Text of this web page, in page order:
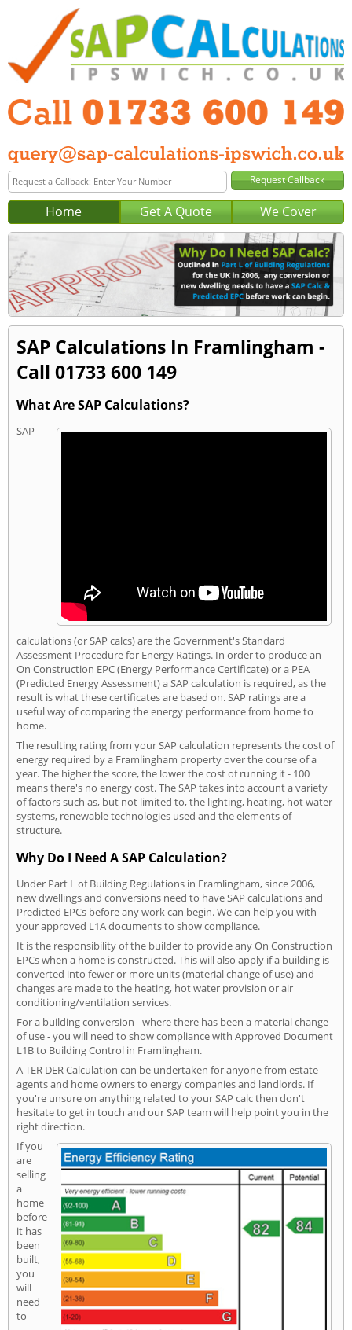
Home Get A Quote We Cover
SAP Calculations In Framlingham -
Call 01733 600 149
What Are SAP Calculations?
SAP
calculations (or SAP calcs) are the Government's Standard
Assessment Procedure for Energy Ratings. In order to produce an
On Construction EPC (Energy Performance Certificate) or a PEA
(Predicted Energy Assessment) a SAP calculation is required, as the
result is what these certificates are based on. SAP ratings are a
useful way of comparing the energy performance from home to
home.
The resulting rating from your SAP calculation represents the cost of
energy required by a Framlingham property over the course of a
year. The higher the score, the lower the cost of running it - 100
means there's no energy cost. The SAP takes into account a variety
of factors such as, but not limited to, the lighting, heating, hot water
systems, renewable technologies used and the elements of
structure.
Why Do I Need A SAP Calculation?
Under Part L of Building Regulations in Framlingham, since 2006,
new dwellings and conversions need to have SAP calculations and
Predicted EPCs before any work can begin. We can help you with
your approved L1A documents to show compliance.
It is the responsibility of the builder to provide any On Construction
EPCs when a home is constructed. This will also apply if a building is
converted into fewer or more units (material change of use) and
changes are made to the heating, hot water provision or air
conditioning/ventilation services.
For a building conversion - where there has been a material change
of use - you will need to show compliance with Approved Document
L1B to Building Control in Framlingham.
A TER DER Calculation can be undertaken for anyone from estate
agents and home owners to energy companies and landlords. If
you're unsure on anything related to your SAP calc then don't
hesitate to get in touch and our SAP team will help point you in the
right direction.
If you
are
selling
a
home
before
it has
been
built,
you
will
need
to